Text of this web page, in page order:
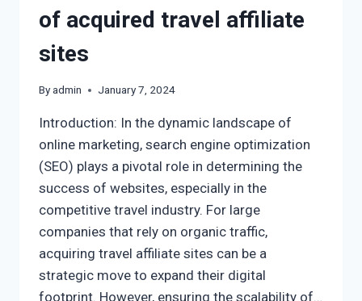
of acquired travel affiliate
sites
Byadmin January 7, 2024
Introduction: In the dynamic landscape of
online marketing, search engine optimization
(SEO) plays a pivotal role in determining the
success of websites, especially in the
competitive travel industry. For large
companies that rely on organic traffic,
acquiring travel affiliate sites can be a
strategic move to expand their digital
footprint. However, ensuring the scalability of…